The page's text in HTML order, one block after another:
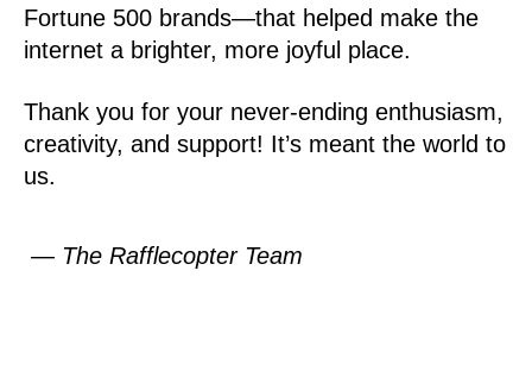
Fortune 500 brands—that helped make the
internet a brighter, more joyful place.
Thank you for your never-ending enthusiasm,
creativity, and support! It’s meant the world to
us.
— The Rafflecopter Team